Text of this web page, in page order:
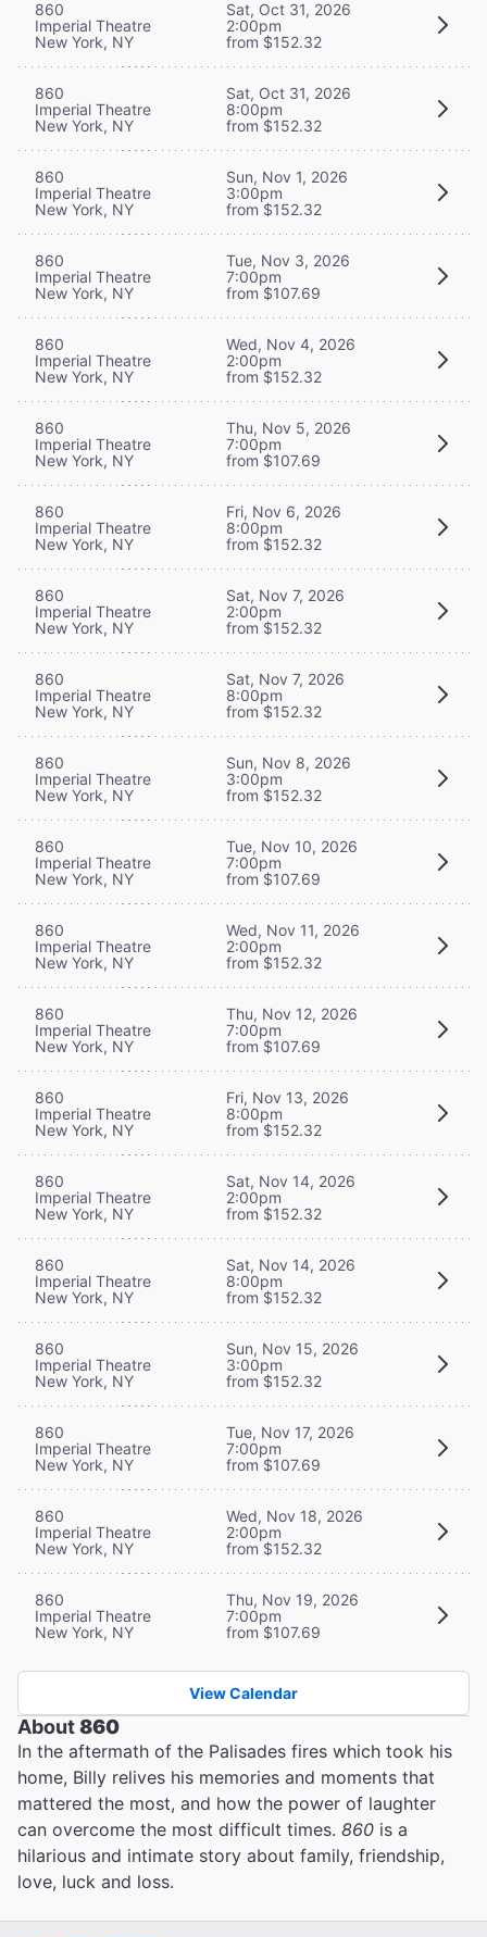
860
Imperial Theatre
New York, NY
Sat, Oct 31, 2026
2:00pm
from $152.32
860
Imperial Theatre
New York, NY
Sat, Oct 31, 2026
8:00pm
from $152.32
860
Imperial Theatre
New York, NY
Sun, Nov 1, 2026
3:00pm
from $152.32
860
Imperial Theatre
New York, NY
Tue, Nov 3, 2026
7:00pm
from $107.69
860
Imperial Theatre
New York, NY
Wed, Nov 4, 2026
2:00pm
from $152.32
860
Imperial Theatre
New York, NY
Thu, Nov 5, 2026
7:00pm
from $107.69
860
Imperial Theatre
New York, NY
Fri, Nov 6, 2026
8:00pm
from $152.32
860
Imperial Theatre
New York, NY
Sat, Nov 7, 2026
2:00pm
from $152.32
860
Imperial Theatre
New York, NY
Sat, Nov 7, 2026
8:00pm
from $152.32
860
Imperial Theatre
New York, NY
Sun, Nov 8, 2026
3:00pm
from $152.32
860
Imperial Theatre
New York, NY
Tue, Nov 10, 2026
7:00pm
from $107.69
860
Imperial Theatre
New York, NY
Wed, Nov 11, 2026
2:00pm
from $152.32
860
Imperial Theatre
New York, NY
Thu, Nov 12, 2026
7:00pm
from $107.69
860
Imperial Theatre
New York, NY
Fri, Nov 13, 2026
8:00pm
from $152.32
860
Imperial Theatre
New York, NY
Sat, Nov 14, 2026
2:00pm
from $152.32
860
Imperial Theatre
New York, NY
Sat, Nov 14, 2026
8:00pm
from $152.32
860
Imperial Theatre
New York, NY
Sun, Nov 15, 2026
3:00pm
from $152.32
860
Imperial Theatre
New York, NY
Tue, Nov 17, 2026
7:00pm
from $107.69
860
Imperial Theatre
New York, NY
Wed, Nov 18, 2026
2:00pm
from $152.32
860
Imperial Theatre
New York, NY
Thu, Nov 19, 2026
7:00pm
from $107.69
View Calendar
About860
In the aftermath of the Palisades fires which took his
home, Billy relives his memories and moments that
mattered the most, and how the power of laughter
can overcome the most difficult times. 860 is a
hilarious and intimate story about family, friendship,
love, luck and loss.